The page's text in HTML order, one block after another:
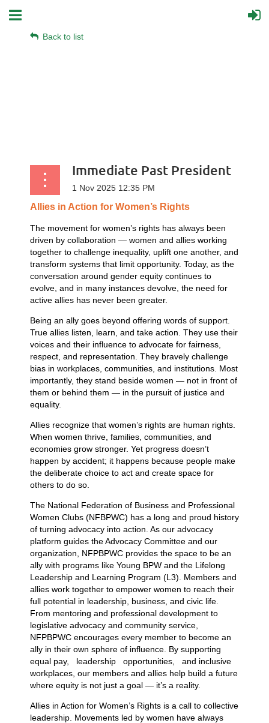
Back to list
Immediate Past President
Allies in Action for Women’s Rights
The movement for women’s rights has always been
driven by collaboration — women and allies working
together to challenge inequality, uplift one another, and
transform systems that limit opportunity. Today, as the
conversation around gender equity continues to
evolve, and in many instances devolve, the need for
active allies has never been greater.
Being an ally goes beyond offering words of support.
True allies listen, learn, and take action. They use their
voices and their influence to advocate for fairness,
respect, and representation. They bravely challenge
bias in workplaces, communities, and institutions. Most
importantly, they stand beside women — not in front of
them or behind them — in the pursuit of justice and
equality.
Allies recognize that women’s rights are human rights.
When women thrive, families, communities, and
economies grow stronger. Yet progress doesn’t
happen by accident; it happens because people make
the deliberate choice to act and create space for
others to do so.
The National Federation of Business and Professional
Women Clubs (NFBPWC) has a long and proud history
of turning advocacy into action. As our advocacy
platform guides the Advocacy Committee and our
organization, NFPBPWC provides the space to be an
ally with programs like Young BPW and the Lifelong
Leadership and Learning Program (L3). Members and
allies work together to empower women to reach their
full potential in leadership, business, and civic life.
From mentoring and professional development to
legislative advocacy and community service,
NFPBPWC encourages every member to become an
ally in their own sphere of influence. By supporting
equal pay, leadership opportunities, and inclusive
workplaces, our members and allies help build a future
where equity is not just a goal — it’s a reality.
Allies in Action for Women’s Rights is a call to collective
leadership. Movements led by women have always